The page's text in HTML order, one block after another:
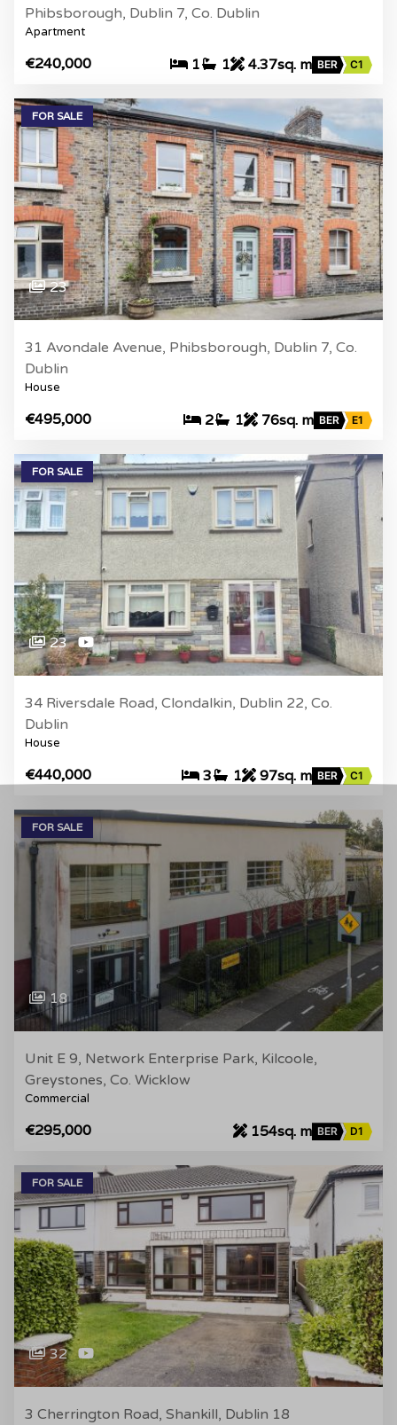
Phibsborough, Dublin 7, Co. Dublin
Apartment
€240,000 1 1 4.37sq. m BER C1
FOR SALE
23
31 Avondale Avenue, Phibsborough, Dublin 7, Co.
Dublin
House
€495,000 2 1 76sq. m BER E1
FOR SALE
23
34 Riversdale Road, Clondalkin, Dublin 22, Co.
Dublin
House
€440,000 3 1 97sq. m BER C1
FOR SALE
18
Unit E 9, Network Enterprise Park, Kilcoole,
Greystones, Co. Wicklow
Commercial
€295,000 154sq. m BER D1
FOR SALE
32
3 Cherrington Road, Shankill, Dublin 18